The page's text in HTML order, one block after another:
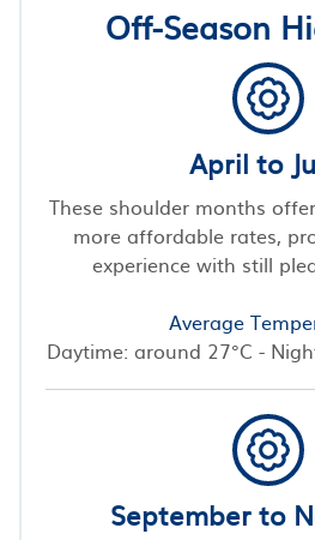
Off-Season
April to
These shoulder months
more affordable rates,
experience with still
Average
Daytime: around 27°C -
September to